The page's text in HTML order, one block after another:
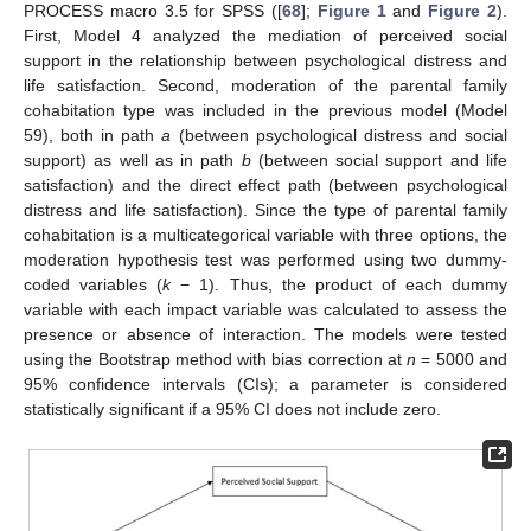
PROCESS macro 3.5 for SPSS ([68]; Figure 1and Figure 2).
First, Model 4 analyzed the mediation of perceived social
support in the relationship between psychological distress and
life satisfaction. Second, moderation of the parental family
cohabitation type was included in the previous model (Model
59), both in patha (between psychological distress and social
support) as well as in path b(between social support and life
satisfaction) and the direct effect path (between psychological
distress and life satisfaction). Since the type of parental family
cohabitation is a multicategorical variable with three options, the
moderation hypothesis test was performed using two dummy-
coded variables (k− 1). Thus, the product of each dummy
variable with each impact variable was calculated to assess the
presence or absence of interaction. The models were tested
using the Bootstrap method with bias correction atn = 5000 and
95% confidence intervals (CIs); a parameter is considered
statistically significant if a 95% CI does not include zero.